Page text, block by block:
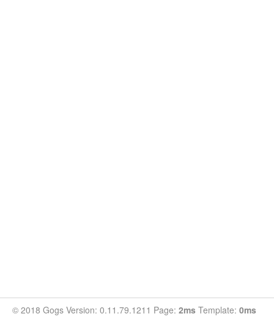
© 2018 Gogs Version: 0.11.79.1211 Page: 2ms Template: 0ms